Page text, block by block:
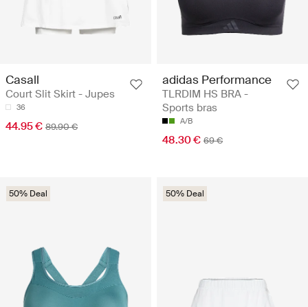
Casall
Court Slit Skirt - Jupes
36
44.95 € 89.90 €
adidas Performance
TLRDIM HS BRA -
Sports bras
A/B
48.30 € 69 €
50% Deal 50% Deal